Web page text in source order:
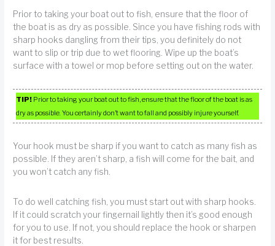
Prior to taking your boat out to fish, ensure that the floor of
the boat is as dry as possible. Since you have fishing rods with
sharp hooks dangling from their tips, you definitely do not
want to slip or trip due to wet flooring. Wipe up the boat’s
surface with a towel or mop before setting out on the water.
TIP! Prior to taking your boat out to fish, ensure that the floor of the boat is as
dry as possible. You certainly don’t want to fall and possibly injure yourself.
Your hook must be sharp if you want to catch as many fish as
possible. If they aren’t sharp, a fish will come for the bait, and
you won’t catch any fish.
To do well catching fish, you must start out with sharp hooks.
If it could scratch your fingernail lightly then it’s good enough
for you to use. If not, you should replace the hook or sharpen
it for best results.